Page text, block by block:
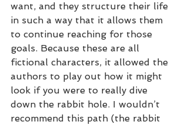
want, and they structure their life
in such a way that it allows them
to continue reaching for those
goals. Because these are all
fictional characters, it allowed the
authors to play out how it might
look if you were to really dive
down the rabbit hole. I wouldn’t
recommend this path (the rabbit